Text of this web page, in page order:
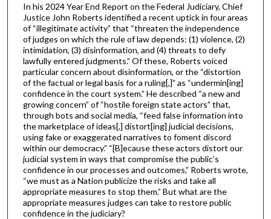
In his 2024 Year End Report on the Federal Judiciary, Chief
Justice John Roberts identified a recent uptick in four areas
of “illegitimate activity” that “threaten the independence
of judges on which the rule of law depends: (1) violence, (2)
intimidation, (3) disinformation, and (4) threats to defy
lawfully entered judgments.” Of these, Roberts voiced
particular concern about disinformation, or the “distortion
of the factual or legal basis for a ruling[,]” as “undermin[ing]
confidence in the court system.” He described “a new and
growing concern” of “hostile foreign state actors” that,
through bots and social media, “feed false information into
the marketplace of ideas[,] distort[ing] judicial decisions,
using fake or exaggerated narratives to foment discord
within our democracy.” “[B]ecause these actors distort our
judicial system in ways that compromise the public’s
confidence in our processes and outcomes,” Roberts wrote,
“we must as a Nation publicize the risks and take all
appropriate measures to stop them.” But what are the
appropriate measures judges can take to restore public
confidence in the judiciary?